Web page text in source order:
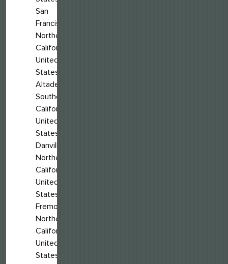
San
Francisco,
Northern
California,
United
States
Altadena,
Southern
California,
United
States
Danville,
Northern
California,
United
States
Fremont,
Northern
California,
United
States